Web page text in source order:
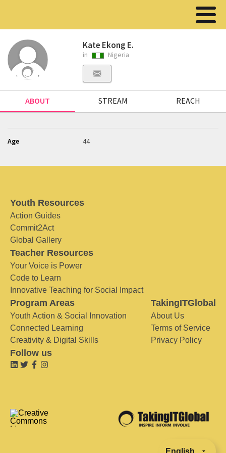
Kate Ekong E.
in Nigeria
ABOUT STREAM REACH
Age 44
Youth Resources
Action Guides
Commit2Act
Global Gallery
Teacher Resources
Your Voice is Power
Code to Learn
Innovative Teaching for Social Impact
Program Areas
Youth Action & Social Innovation
Connected Learning
Creativity & Digital Skills
TakingITGlobal
About Us
Terms of Service
Privacy Policy
Follow us